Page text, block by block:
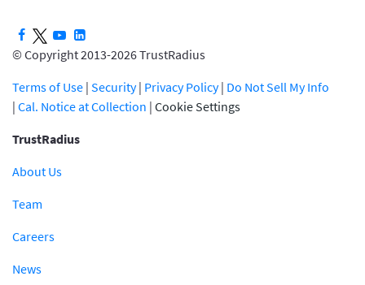
© Copyright 2013-2026 TrustRadius
Terms of Use | Security| Privacy Policy| Do Not Sell My Info
| Cal. Notice at Collection | Cookie Settings
TrustRadius
About Us
Team
Careers
News